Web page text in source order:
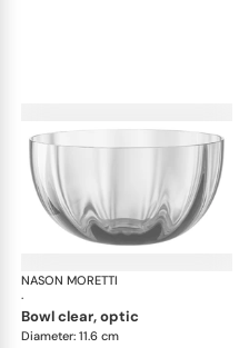
NASON MORETTI
·
bowl clear, optic
Diameter: 11.6 cm